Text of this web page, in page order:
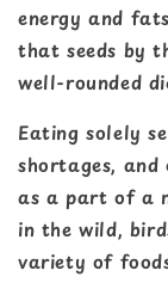
energy and
that seeds by
well-rounded
Eating solely
shortages, and
as a part of a
in the wild,
variety of